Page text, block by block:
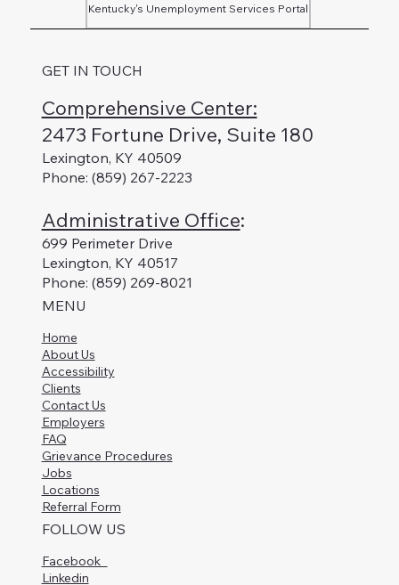
Kentucky's Unemployment Services Portal
GET IN TOUCH
Comprehensive Center:
2473 Fortune Drive, Suite 180
Lexington, KY 40509
Phone: (859) 267-2223
Administrative Office:
699 Perimeter Drive
Lexington, KY 40517
Phone: (859) 269-8021
MENU
Home
About Us
Accessibility
Clients
Contact Us
Employers
FAQ
Grievance Procedures
Jobs
Locations
Referral Form
FOLLOW US
Facebook
Linkedin